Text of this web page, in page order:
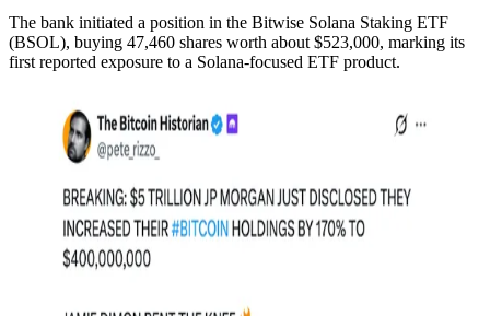
The bank initiated a position in the Bitwise Solana Staking ETF
(BSOL), buying 47,460 shares worth about $523,000, marking its
first reported exposure to a Solana-focused ETF product.